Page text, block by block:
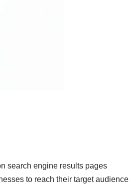
search engine results pages
to reach their target audience